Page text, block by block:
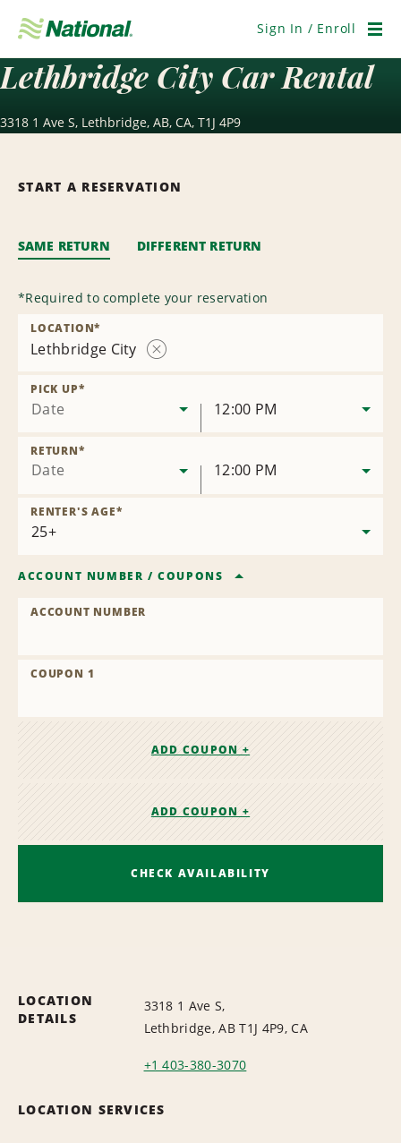
Navigation
Sign In / Enroll
Lethbridge City Car Rental
3318 1 Ave S, Lethbridge, AB, CA, T1J 4P9
START A RESERVATION
SAME RETURN DIFFERENT RETURN
*Required to complete your reservation
Lethbridge City
LOCATION*
Date
PICK UP*
12:00 PM
Date
RETURN*
12:00 PM
RENTER'S AGE*
ACCOUNT NUMBER /COUPONS
ACCOUNT NUMBER
COUPON 1
ADD COUPON +
ADD COUPON +
CHECK AVAILABILITY
LOCATION
DETAILS
3318 1 Ave S,
Lethbridge, AB T1J 4P9, CA
+1 403-380-3070
LOCATION SERVICES